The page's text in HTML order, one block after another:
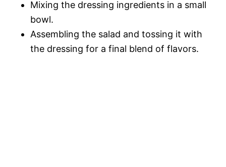
Mixing the dressing ingredients in a small
bowl.
Assembling the salad and tossing it with
the dressing for a final blend of flavors.